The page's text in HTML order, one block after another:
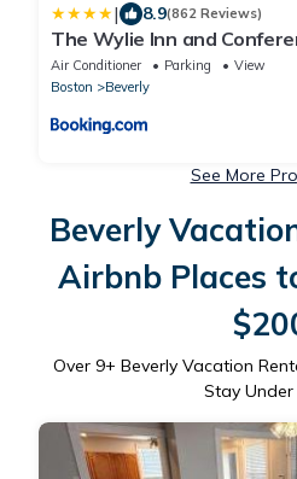
| 8.9(862 Reviews)
The Wylie Inn and
Endicott College
Air Conditioner Parking
View
Boston
Beverly
See More
Beverly
Airbnb Places
Over 9+ Beverly Vacation
Stay